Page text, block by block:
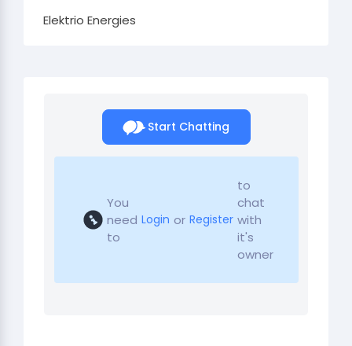
Elektrio Energies
Start Chatting
You
need
to
Login or Register
to
chat
with
it's
owner